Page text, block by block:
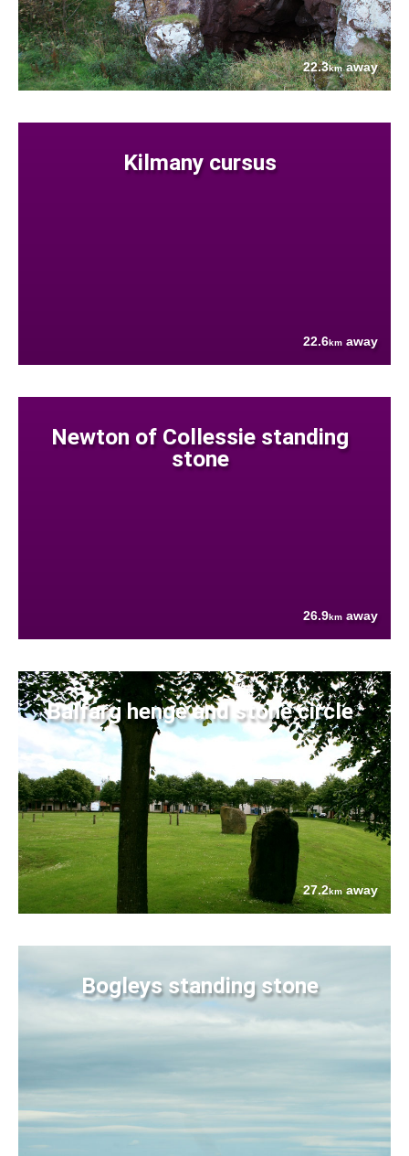
22.3kmaway
Kilmany cursus
22.6km away
Newton of Collessie standing
stone
26.9km away
Balfarg henge and stone circle
27.2kmaway
Bogleys standing stone